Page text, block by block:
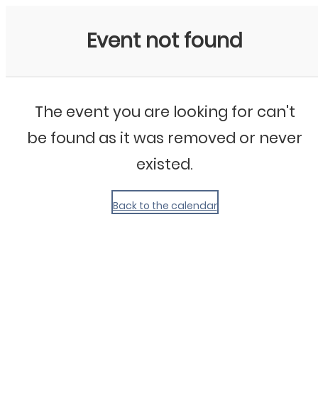
Event not found
The event you are looking for can't
be found as it was removed or never
existed.
Back to the calendar